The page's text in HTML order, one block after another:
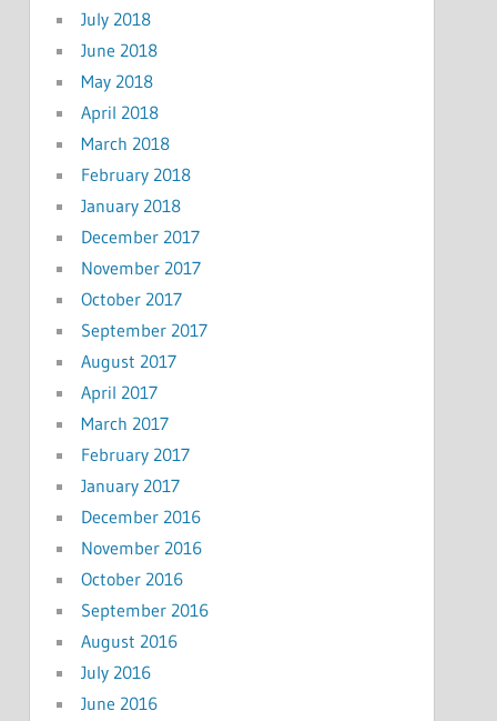
July 2018
June 2018
May 2018
April 2018
March 2018
February 2018
January 2018
December 2017
November 2017
October 2017
September 2017
August 2017
April 2017
March 2017
February 2017
January 2017
December 2016
November 2016
October 2016
September 2016
August 2016
July 2016
June 2016